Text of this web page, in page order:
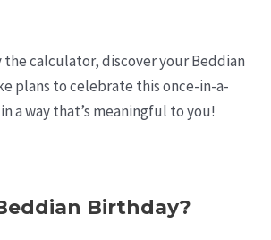
calculator, discover your Beddian
plans to celebrate this once-in-a-
a way that’s meaningful to you!
Birthday?